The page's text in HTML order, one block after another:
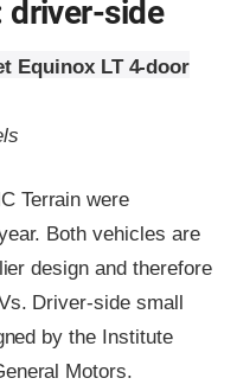
driver-side
Equinox LT 4-door
Terrain were
Both vehicles are
design and therefore
Driver-side small
by the Institute
Motors.